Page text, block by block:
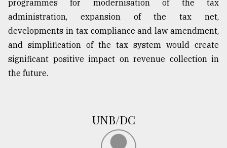
programmes for modernisation of the tax
administration, expansion of the tax net,
developments in tax compliance and law amendment,
and simplification of the tax system would create
significant positive impact on revenue collection in
the future.
UNB/DC